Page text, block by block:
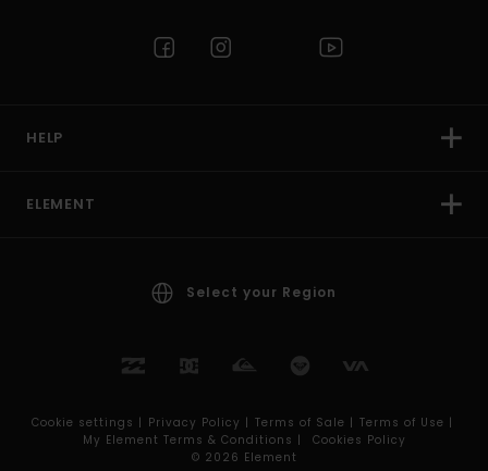
HELP
ELEMENT
Select your Region
Cookie settings | Privacy Policy | Terms of Sale | Terms of Use |
My Element Terms & Conditions |
Cookies Policy
© 2026 Element